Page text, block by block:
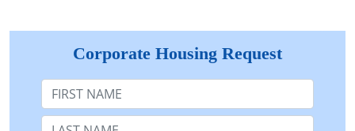
Corporate Housing Request
First Name
Last Name: